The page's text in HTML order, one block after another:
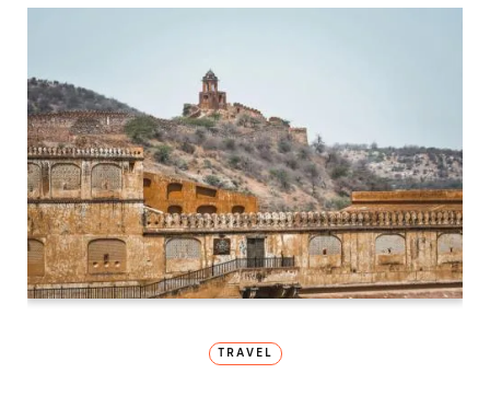
TRAVEL